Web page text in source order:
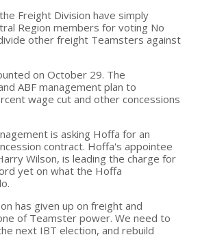
Freight Division have simply
Region members for voting No
other freight Teamsters against
on October 29. The
ABF management plan to
wage cut and other concessions
is asking Hoffa for an
contract. Hoffa's appointee
Wilson, is leading the charge for
yet on what the Hoffa
has given up on freight and
of Teamster power. We need to
next IBT election, and rebuild